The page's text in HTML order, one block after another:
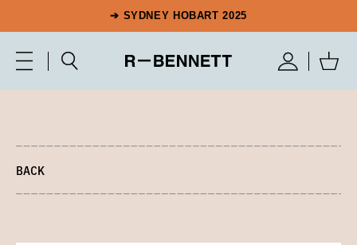
➔ SYDNEY HOBART 2025
BACK